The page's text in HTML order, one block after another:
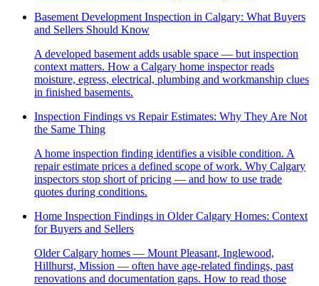
Basement Development Inspection in Calgary: What Buyers
and Sellers Should Know
A developed basement adds usable space — but inspection
context matters. How a Calgary home inspector reads
moisture, egress, electrical, plumbing and workmanship clues
in finished basements.
Inspection Findings vs Repair Estimates: Why They Are Not
the Same Thing
A home inspection finding identifies a visible condition. A
repair estimate prices a defined scope of work. Why Calgary
inspectors stop short of pricing — and how to use trade
quotes during conditions.
Home Inspection Findings in Older Calgary Homes: Context
for Buyers and Sellers
Older Calgary homes — Mount Pleasant, Inglewood,
Hillhurst, Mission — often have age-related findings, past
renovations and documentation gaps. How to read those